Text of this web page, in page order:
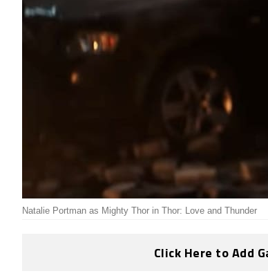
Natalie Portman as Mighty Thor in Thor: Love and Thunder
Click Here to Add